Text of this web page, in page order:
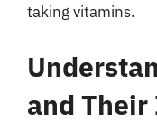
taking vitamins.
and